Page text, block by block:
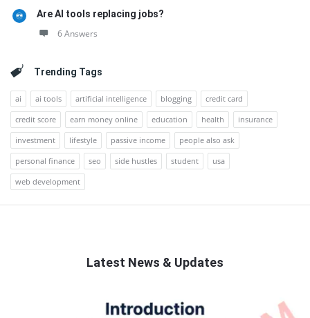
Are AI tools replacing jobs?
6 Answers
Trending Tags
ai ai tools artificial intelligence blogging
credit card
credit score
earn money online education health
insurance
investment
lifestyle passive income
people also ask
personal finance
seo side hustles student
usa
web development
Latest News & Updates